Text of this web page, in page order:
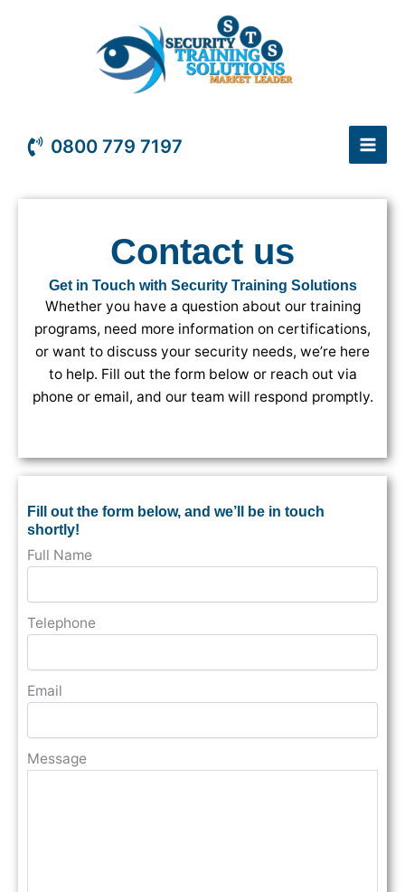
0800 779 7197
Contact us
Get in Touch with Security Training Solutions
Whether you have a question about our training
programs, need more information on certifications,
or want to discuss your security needs, we’re here
to help. Fill out the form below or reach out via
phone or email, and our team will respond promptly.
Fill out the form below, and we’ll be in touch
shortly!
Full Name
Telephone
Email
Message